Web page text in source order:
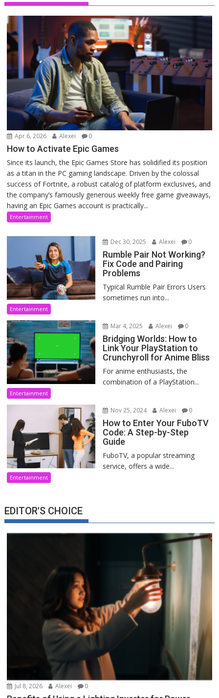
Apr 6, 2026 Alexei 0
How to Activate Epic Games
Since its launch, the Epic Games Store has solidified its position
as a titan in the PC gaming landscape. Driven by the colossal
success of Fortnite, a robust catalog of platform exclusives, and
the company’s famously generous weekly free game giveaways,
having an Epic Games account is practically...
Entertainment
Dec 30, 2025 Alexei 0
Rumble Pair Not Working?
Fix Code and Pairing
Problems
Typical Rumble Pair Errors Users
sometimes run into...
Entertainment
Mar 4, 2025 Alexei 0
Bridging Worlds: How to
Link Your PlayStation to
Crunchyroll for Anime Bliss
For anime enthusiasts, the
combination of a PlayStation...
Entertainment
Nov 25, 2024 Alexei 0
How to Enter Your FuboTV
Code: A Step-by-Step
Guide
FuboTV, a popular streaming
service, offers a wide...
Entertainment
EDITOR'S CHOICE
Jul 8, 2026 Alexei 0